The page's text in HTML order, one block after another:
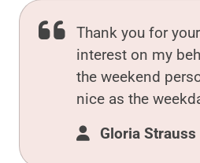
Thank you for
interest on my
the weekend
nice as the
Gloria Strauss